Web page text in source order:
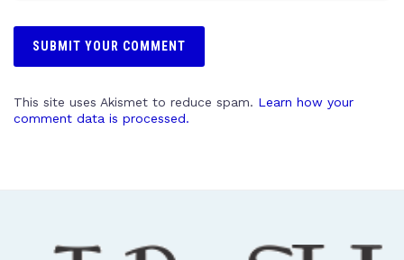
This site uses Akismet to reduce spam. Learn how your
comment data is processed.